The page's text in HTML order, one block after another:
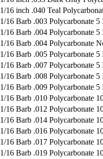
1/16 inch .040 Teal
1/16 Barb .003 Polycarbonate
1/16 Barb .004 Polycarbonate
1/16 Barb .004 Polycarbonate
1/16 Barb .005 Polycarbonate
1/16 Barb .007 Polycarbonate
1/16 Barb .008 Polycarbonate
1/16 Barb .009 Polycarbonate
1/16 Barb .010 Polycarbonate
1/16 Barb .012 Polycarbonate
1/16 Barb .014 Polycarbonate
1/16 Barb .016 Polycarbonate
1/16 Barb .017 Polycarbonate
1/16 Barb .019 Polycarbonate